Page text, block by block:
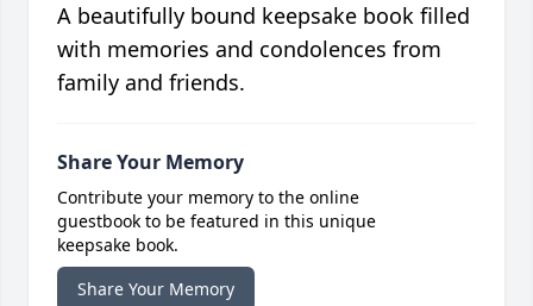
A beautifully bound keepsake book filled
with memories and condolences from
family and friends.
Share Your Memory
Contribute your memory to the online
guestbook to be featured in this unique
keepsake book.
Share Your Memory